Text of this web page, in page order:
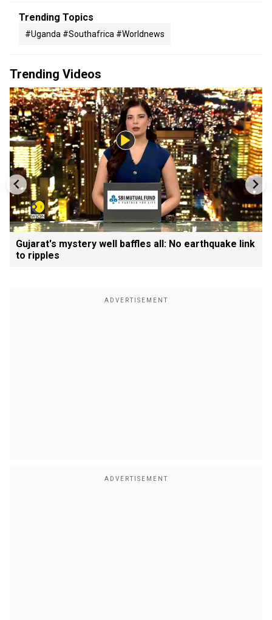
Trending Topics
#uganda #southafrica #worldnews
Trending Videos
Gujarat's mystery well baffles all: No earthquake link
to ripples